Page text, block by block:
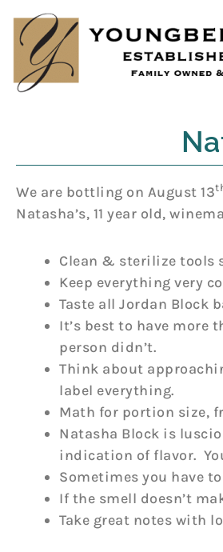
content
We are bottling on August 13
Natasha’s, 11 year old,
Clean & sterilize tools
Keep everything very
Taste all Jordan Block
It’s best to have more
person didn’t.
Think about
label everything.
Math for portion size,
Natasha Block is
indication of flavor.
Sometimes you have
If the smell doesn’t
Take great notes with